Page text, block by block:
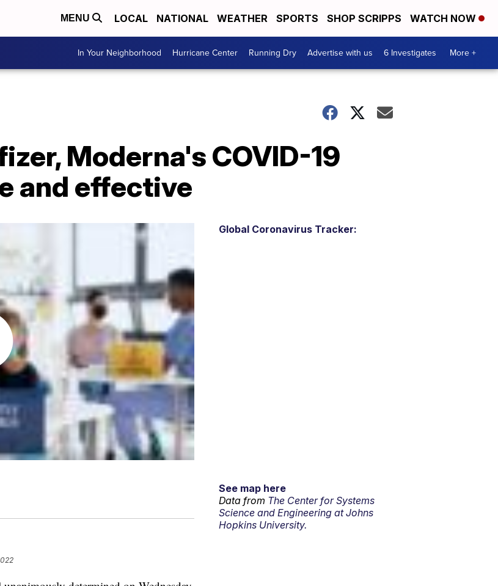
MENU LOCAL NATIONAL WEATHER SPORTS SHOP SCRIPPS WATCH NOW
In Your Neighborhood Hurricane Center Running Dry Advertise with us 6 Investigates More +
Moderna's COVID-19
and effective
Global Coronavirus Tracker:
See map here
Data from The Center for Systems
Science and Engineering at Johns
Hopkins University.